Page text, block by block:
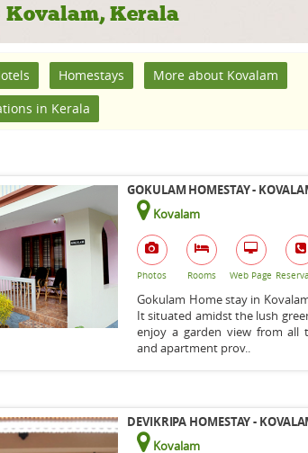
Kovalam, Kerala
Homestays
More about Kovalam
in Kerala
GOKULAM HOMESTAY -
Kovalam
Photos Rooms Web Page
Gokulam Home stay in
It situated amidst the lush
enjoy a garden view from all
and apartment prov..
DEVIKRIPA HOMESTAY -
Kovalam